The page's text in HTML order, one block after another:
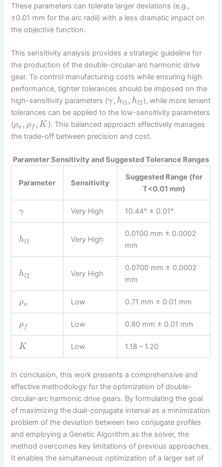
These parameters can tolerate larger deviations (e.g.,
±0.01 mm for the arc radii) with a less dramatic impact on
the objective function.
This sensitivity analysis provides a strategic guideline for
the production of the double-circular-arc harmonic drive
gear. To control manufacturing costs while ensuring high
performance, tighter tolerances should be imposed on the
high-sensitivity parameters (γ, hl1, hl2), while more lenient
tolerances can be applied to the low-sensitivity parameters
(ρa, ρf , K ). This balanced approach effectively manages
the trade-off between precision and cost.
Parameter Sensitivity and Suggested Tolerance Ranges
Parameter Sensitivity
Suggested Range (for
T<0.01 mm)
γ Very High 10.44° ± 0.01°
hl1 Very High
0.0100 mm ± 0.0002
mm
hl2 Very High
0.0700 mm ± 0.0002
mm
ρa Low 0.71 mm ± 0.01 mm
ρf Low 0.80 mm ± 0.01 mm
K Low 1.18 – 1.20
In conclusion, this work presents a comprehensive and
effective methodology for the optimization of double-
circular-arc harmonic drive gears. By formulating the goal
of maximizing the dual-conjugate interval as a minimization
problem of the deviation between two conjugate profiles
and employing a Genetic Algorithm as the solver, the
method overcomes key limitations of previous approaches.
It enables the simultaneous optimization of a larger set of